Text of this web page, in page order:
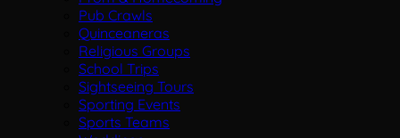
Pub Crawls
Quinceaneras
Religious Groups
School Trips
Sightseeing Tours
Sporting Events
Sports Teams